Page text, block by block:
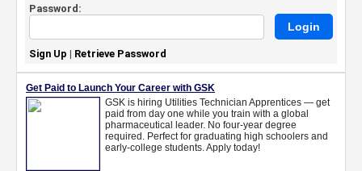
Password:
Sign Up | Retrieve Password